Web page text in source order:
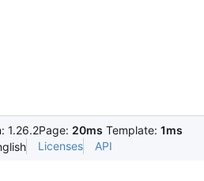
1.26.2Page: 20ms Template: 1ms
Licenses API